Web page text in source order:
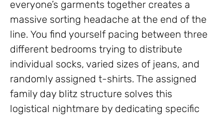
everyone’s garments together creates a
massive sorting headache at the end of the
line. You find yourself pacing between three
different bedrooms trying to distribute
individual socks, varied sizes of jeans, and
randomly assigned t-shirts. The assigned
family day blitz structure solves this
logistical nightmare by dedicating specific